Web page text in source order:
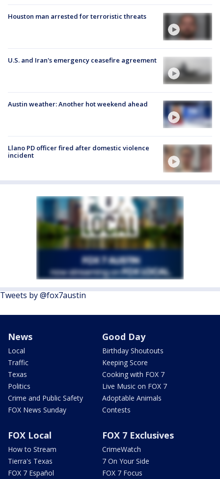
Houston man arrested for terroristic threats
U.S. and Iran's emergency ceasefire agreement
Austin weather: Another hot weekend ahead
Llano PD officer fired after domestic violence
incident
Tweets by @fox7austin
News
Local
Traffic
Texas
Politics
Crime and Public Safety
FOX News Sunday
Good Day
Birthday Shoutouts
Keeping Score
Cooking with FOX 7
Live Music on FOX 7
Adoptable Animals
Contests
FOX Local
How to Stream
Tierra's Texas
FOX 7 Español
FOX 7 Exclusives
CrimeWatch
7 On Your Side
FOX 7 Focus